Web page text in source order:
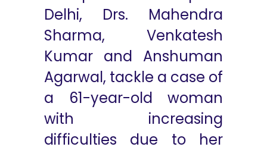
Delhi, Drs. Mahendra
Sharma, Venkatesh
Kumar and Anshuman
Agarwal, tackle a case of
a 61-year-old woman
with increasing
difficulties due to her